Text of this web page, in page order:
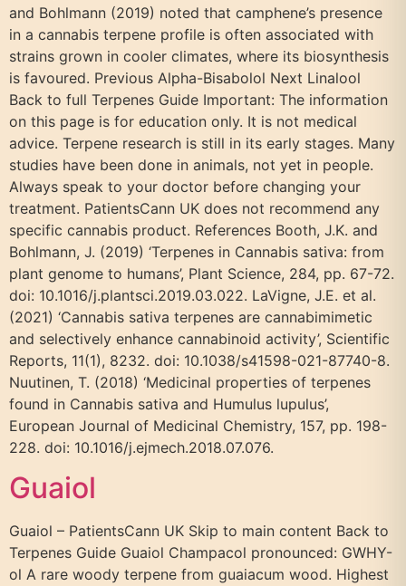
and Bohlmann (2019) noted that camphene’s presence
in a cannabis terpene profile is often associated with
strains grown in cooler climates, where its biosynthesis
is favoured. Previous Alpha-Bisabolol Next Linalool
Back to full Terpenes Guide Important: The information
on this page is for education only. It is not medical
advice. Terpene research is still in its early stages. Many
studies have been done in animals, not yet in people.
Always speak to your doctor before changing your
treatment. PatientsCann UK does not recommend any
specific cannabis product. References Booth, J.K. and
Bohlmann, J. (2019) ‘Terpenes in Cannabis sativa: from
plant genome to humans’, Plant Science, 284, pp. 67-72.
doi: 10.1016/j.plantsci.2019.03.022. LaVigne, J.E. et al.
(2021) ‘Cannabis sativa terpenes are cannabimimetic
and selectively enhance cannabinoid activity’, Scientific
Reports, 11(1), 8232. doi: 10.1038/s41598-021-87740-8.
Nuutinen, T. (2018) ‘Medicinal properties of terpenes
found in Cannabis sativa and Humulus lupulus’,
European Journal of Medicinal Chemistry, 157, pp. 198-
228. doi: 10.1016/j.ejmech.2018.07.076.
Guaiol
Guaiol – PatientsCann UK Skip to main content Back to
Terpenes Guide Guaiol Champacol pronounced: GWHY-
ol A rare woody terpene from guaiacum wood. Highest